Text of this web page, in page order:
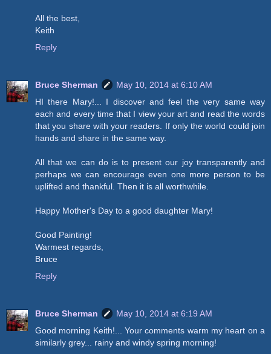
All the best,
Keith
Reply
Bruce Sherman
May 10, 2014 at 6:10 AM
HI there Mary!... I discover and feel the very same way
each and every time that I view your art and read the words
that you share with your readers. If only the world could join
hands and share in the same way.
All that we can do is to present our joy transparently and
perhaps we can encourage even one more person to be
uplifted and thankful. Then it is all worthwhile.
Happy Mother's Day to a good daughter Mary!
Good Painting!
Warmest regards,
Bruce
Reply
Bruce Sherman
May 10, 2014 at 6:19 AM
Good morning Keith!... Your comments warm my heart on a
similarly grey... rainy and windy spring morning!